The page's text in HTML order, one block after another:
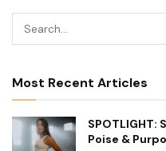
Most Recent Articles
SPOTLIGHT:
Poise &